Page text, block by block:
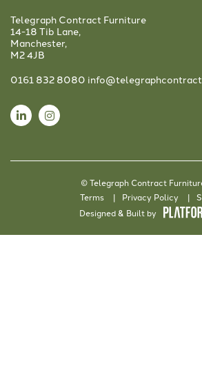
Telegraph Contract Furniture
14-18 Tib Lane,
Manchester,
M2 4JB
0161 832 8080
© Telegraph Contract
Terms
Privacy Policy
Designed & Built by